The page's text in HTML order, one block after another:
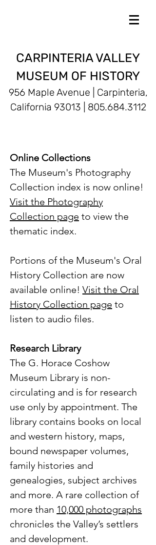
CARPINTERIA VALLEY
MUSEUM OF HISTORY
956 Maple Avenue | Carpinteria,
California 93013 | 805.684.3112
Online Collections
The Museum's Photography
Collection index is now online!
Visit the Photography
Collection page to view the
thematic index.
Portions of the Museum's Oral
History Collection are now
available online! Visit the Oral
History Collection page to
listen to audio files.
Research Library
The G. Horace Coshow
Museum Library is non-
circulating and is for research
use only by appointment. The
library contains books on local
and western history, maps,
bound newspaper volumes,
family histories and
genealogies, subject archives
and more. A rare collection of
more than 10,000 photographs
chronicles the Valley’s settlers
and development.